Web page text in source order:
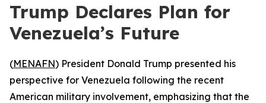
Trump Declares Plan for
Venezuela’s Future
(MENAFN) President Donald Trump presented his
perspective for Venezuela following the recent
American military involvement, emphasizing that the